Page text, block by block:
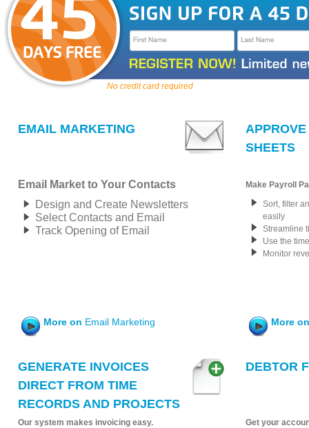
No credit card required
EMAIL MARKETING
Email Market to Your Contacts
Design and Create Newsletters
Select Contacts and Email
Track Opening of Email
More on Email Marketing
SHEETS
Make Payroll
Sort, filter
easily
Streamline
Use the
Monitor
More
GENERATE INVOICES
DIRECT FROM TIME
RECORDS AND PROJECTS
Our system makes invoicing easy.
DEBTOR
Get your